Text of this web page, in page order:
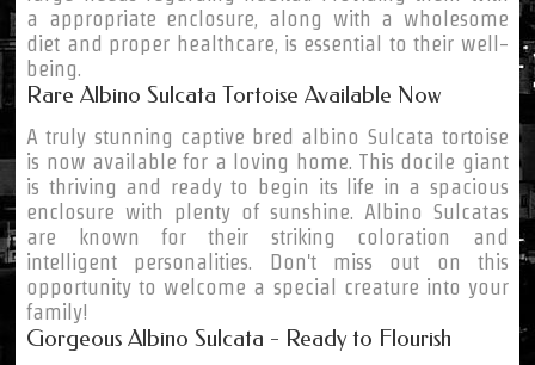
a appropriate enclosure, along with a wholesome
diet and proper healthcare, is essential to their well-
being.
Rare Albino Sulcata Tortoise Available Now
A truly stunning captive bred albino Sulcata tortoise
is now available for a loving home. This docile giant
is thriving and ready to begin its life in a spacious
enclosure with plenty of sunshine. Albino Sulcatas
are known for their striking coloration and
intelligent personalities. Don't miss out on this
opportunity to welcome a special creature into your
family!
Gorgeous Albino Sulcata - Ready to Flourish